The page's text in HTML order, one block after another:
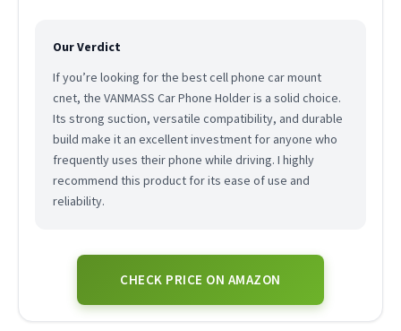
Our Verdict
If you’re looking for the best cell phone car mount
cnet, the VANMASS Car Phone Holder is a solid choice.
Its strong suction, versatile compatibility, and durable
build make it an excellent investment for anyone who
frequently uses their phone while driving. I highly
recommend this product for its ease of use and
reliability.
CHECK PRICE ON AMAZON